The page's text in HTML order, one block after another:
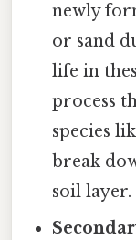
newly
or sand
life in
process
species
break
soil layer.